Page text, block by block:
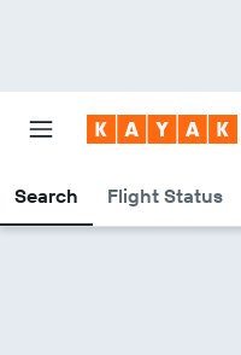
Search Flight Status